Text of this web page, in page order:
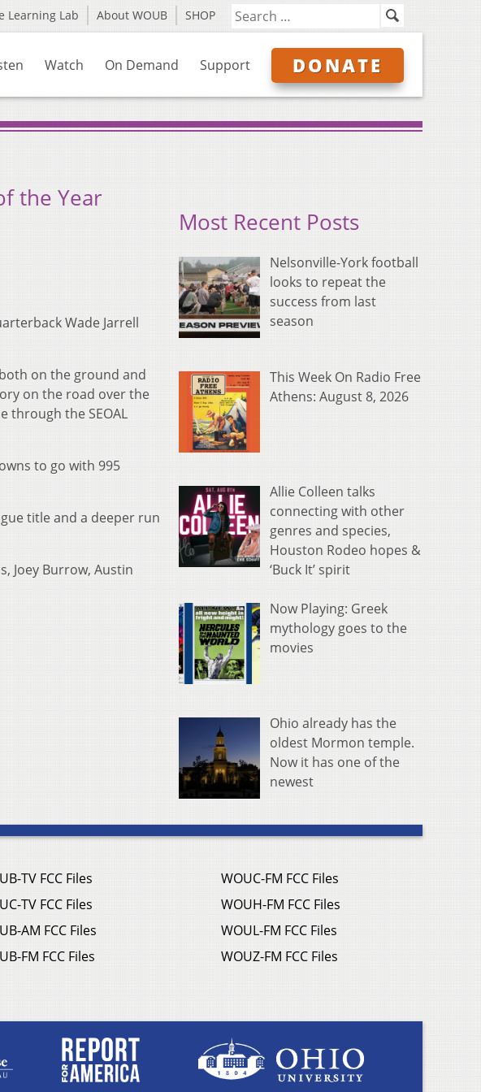
Learning Lab About WOUB SHOP
Watch On Demand Support DONATE
the Year
Wade Jarrell
on the ground and
on the road over the
through the SEOAL
to go with 995
title and a deeper run
Joey Burrow, Austin
Most Recent Posts
Nelsonville-York football
looks to repeat the
success from last
season
This Week On Radio Free
Athens: August 8, 2026
Allie Colleen talks
connecting with other
genres and species,
Houston Rodeo hopes &
‘Buck It’ spirit
Now Playing: Greek
mythology goes to the
movies
Ohio already has the
oldest Mormon temple.
Now it has one of the
newest
TV FCC Files
TV FCC Files
AM FCC Files
FM FCC Files
WOUC-FM FCC Files
WOUH-FM FCC Files
WOUL-FM FCC Files
WOUZ-FM FCC Files